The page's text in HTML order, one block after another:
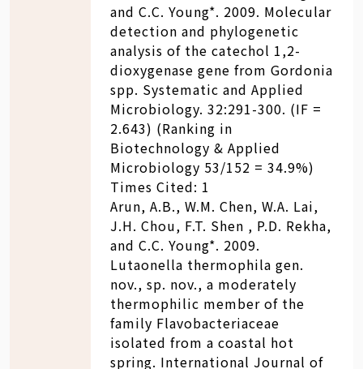
and C.C. Young*. 2009. Molecular
detection and phylogenetic
analysis of the catechol 1,2-
dioxygenase gene from Gordonia
spp. Systematic and Applied
Microbiology. 32:291-300. (IF =
2.643) (Ranking in
Biotechnology & Applied
Microbiology 53/152 = 34.9%)
Times Cited: 1
Arun, A.B., W.M. Chen, W.A. Lai,
J.H. Chou, F.T. Shen , P.D. Rekha,
and C.C. Young*. 2009.
Lutaonella thermophila gen.
nov., sp. nov., a moderately
thermophilic member of the
family Flavobacteriaceae
isolated from a coastal hot
spring. International Journal of